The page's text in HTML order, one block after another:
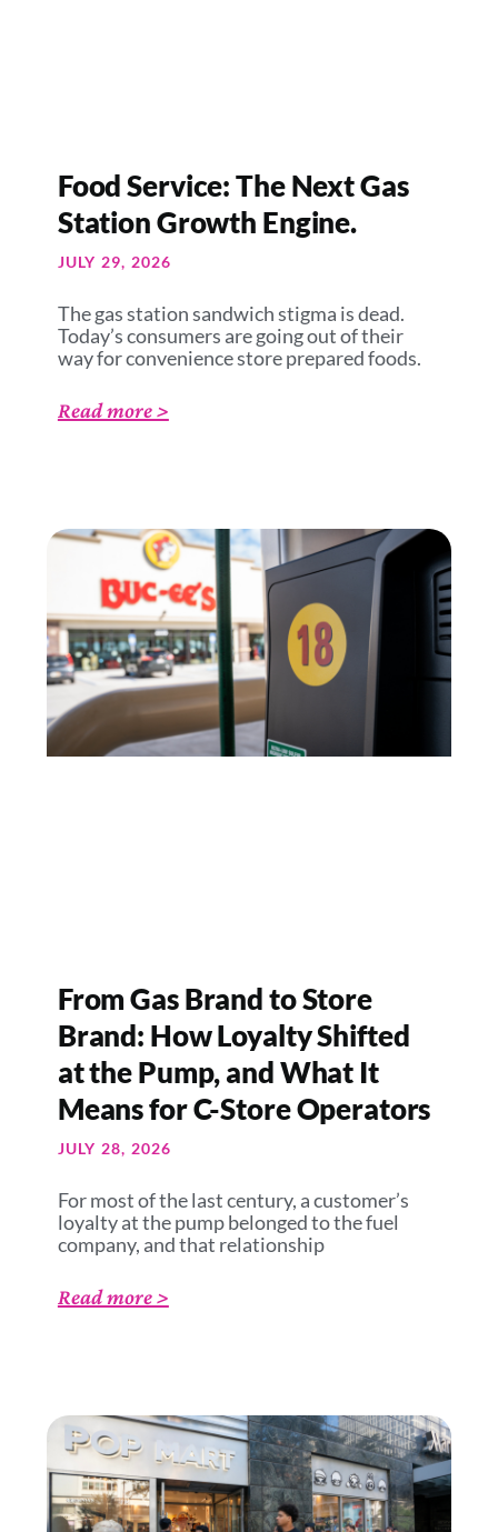
Food Service: The Next Gas
Station Growth Engine.
JULY 29, 2026
The gas station sandwich stigma is dead.
Today’s consumers are going out of their
way for convenience store prepared foods.
Read more >
From Gas Brand to Store
Brand: How Loyalty Shifted
at the Pump, and What It
Means for C-Store Operators
JULY 28, 2026
For most of the last century, a customer’s
loyalty at the pump belonged to the fuel
company, and that relationship
Read more >